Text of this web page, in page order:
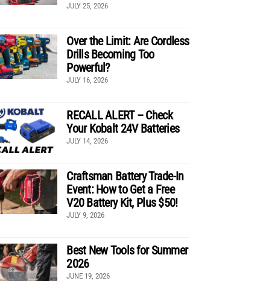
JULY 25, 2026
Over the Limit: Are Cordless
Drills Becoming Too
Powerful?
JULY 16, 2026
RECALL ALERT – Check
Your Kobalt 24V Batteries
JULY 14, 2026
Craftsman Battery Trade-In
Event: How to Get a Free
V20 Battery Kit, Plus $50!
JULY 9, 2026
Best New Tools for Summer
2026
JUNE 19, 2026